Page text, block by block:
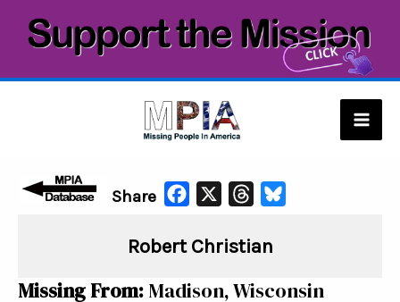
Share
c
b
r
a
s
Robert Christian
Missing From: Madison, Wisconsin